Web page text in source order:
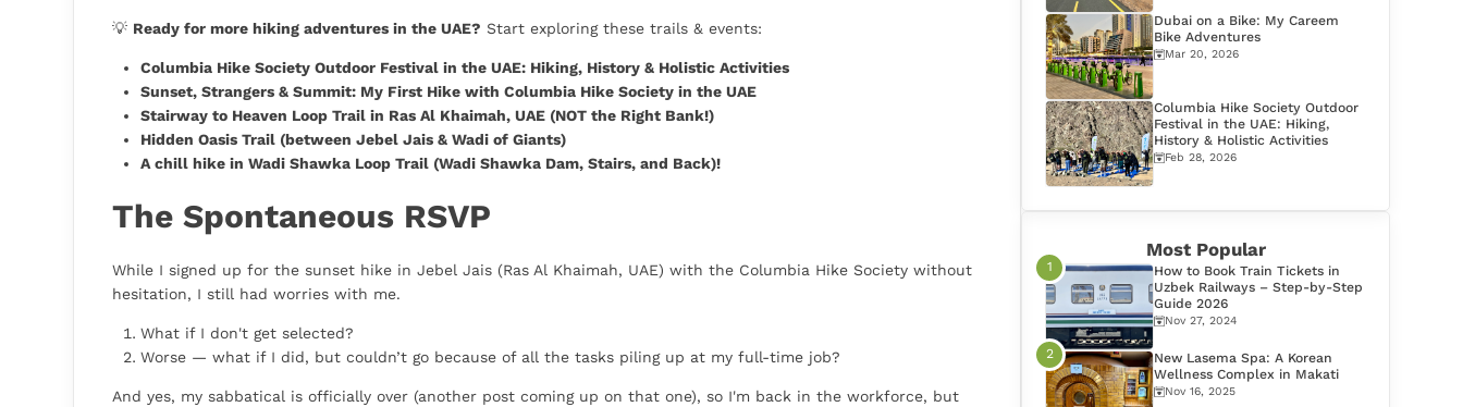
💡 Ready for more hiking adventures in the UAE? Start exploring these trails & events:
Columbia Hike Society Outdoor Festival in the UAE: Hiking, History & Holistic Activities
Sunset, Strangers & Summit: My First Hike with Columbia Hike Society in the UAE
Stairway to Heaven Loop Trail in Ras Al Khaimah, UAE (NOT the Right Bank!)
Hidden Oasis Trail (between Jebel Jais & Wadi of Giants)
A chill hike in Wadi Shawka Loop Trail (Wadi Shawka Dam, Stairs, and Back)!
The Spontaneous RSVP
While I signed up for the sunset hike in Jebel Jais (Ras Al Khaimah, UAE) with the Columbia Hike Society without
hesitation, I still had worries with me.
What if I don't get selected?
Worse — what if I did, but couldn’t go because of all the tasks piling up at my full-time job?
And yes, my sabbatical is officially over (another post coming up on that one), so I'm back in the workforce, but
Dubai on a Bike: My Careem
Bike Adventures
Mar 20, 2026
Columbia Hike Society Outdoor
Festival in the UAE: Hiking,
History & Holistic Activities
Feb 28, 2026
Most Popular
How to Book Train Tickets in
Uzbek Railways – Step-by-Step
Guide 2026
Nov 27, 2024
New Lasema Spa: A Korean
Wellness Complex in Makati
Nov 16, 2025